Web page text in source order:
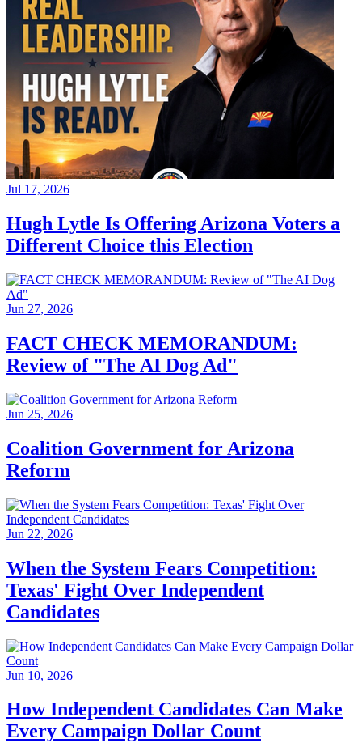
Jul 17, 2026
Hugh Lytle Is Offering Arizona Voters a
Different Choice this Election
Jun 27, 2026
FACT CHECK MEMORANDUM:
Review of "The AI Dog Ad"
Jun 25, 2026
Coalition Government for Arizona
Reform
Jun 22, 2026
When the System Fears Competition:
Texas' Fight Over Independent
Candidates
Jun 10, 2026
How Independent Candidates Can Make
Every Campaign Dollar Count